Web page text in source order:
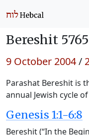
Bereshit
9 October 2004/
Parashat Bereshit is
annual Jewish cycle
Genesis 1:1-6:8
Bereshit (“In the